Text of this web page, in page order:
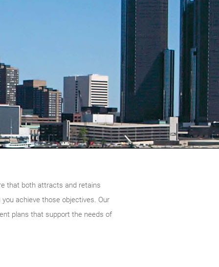
that both attracts and retains
achieve those objectives. Our
plans that support the needs of